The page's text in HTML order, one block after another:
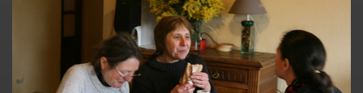
: Creation of dynamic property
Smarty_Internal_Extension_Handler::$getTemplateVars is deprecated
/home/quemperv/www/photos/include/smarty/libs/sysplugins/